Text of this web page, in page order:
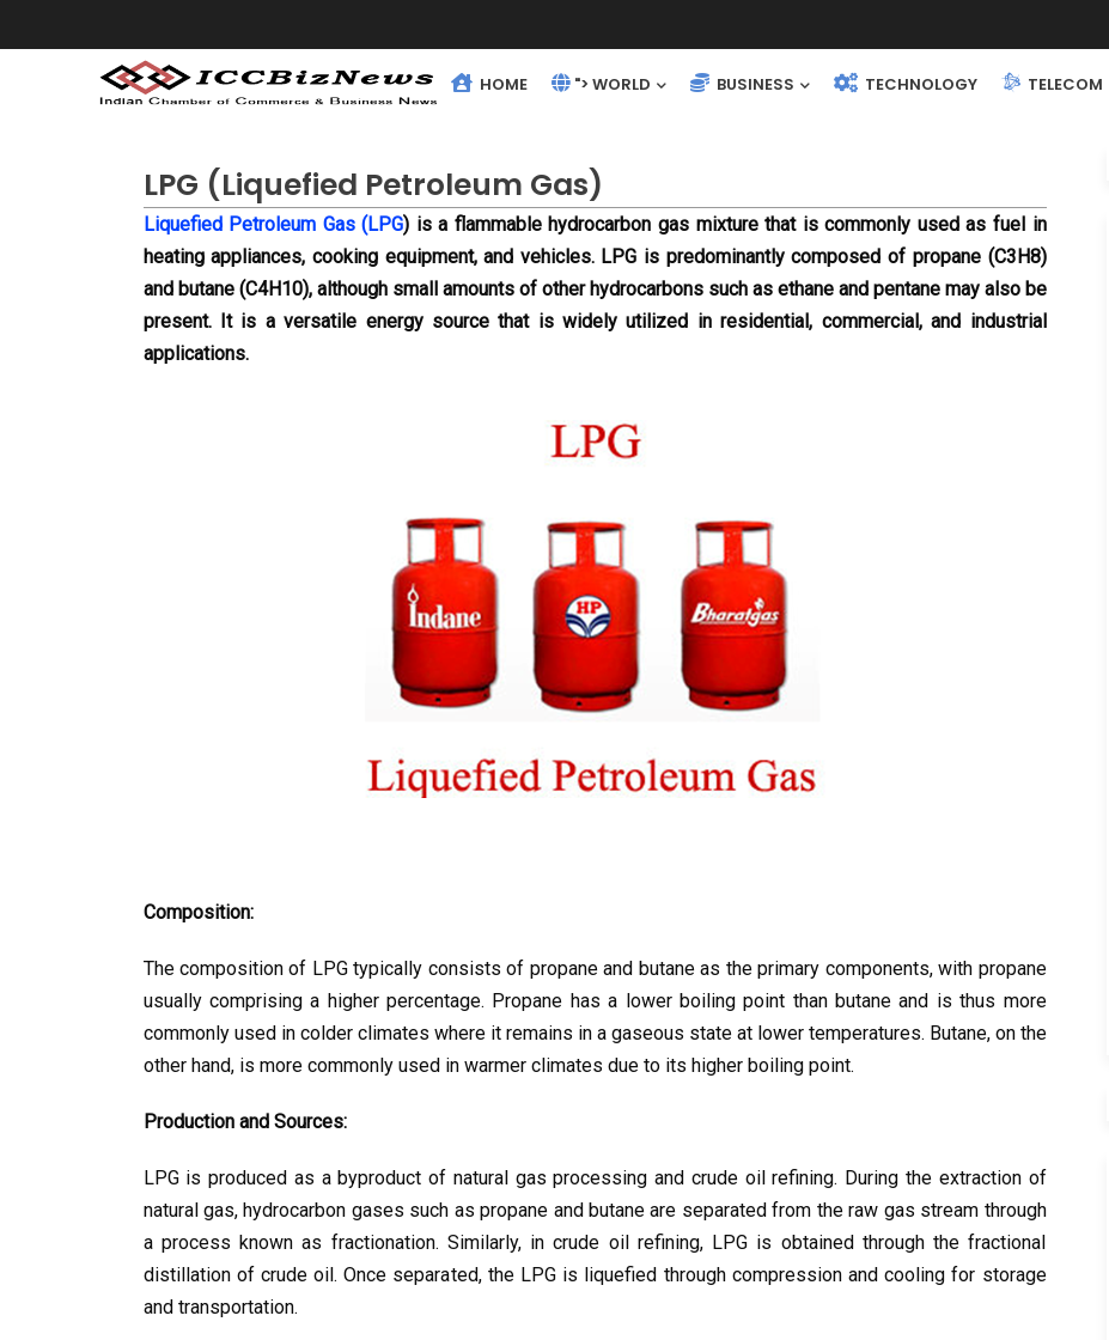
HOME "> WORLD BUSINESS TECHNOLOGY TELECOM
LPG (Liquefied Petroleum Gas)
Liquefied Petroleum Gas (LPG) is a flammable hydrocarbon gas mixture that is commonly used as fuel in
heating appliances, cooking equipment, and vehicles. LPG is predominantly composed of propane (C3H8)
and butane (C4H10), although small amounts of other hydrocarbons such as ethane and pentane may also be
present. It is a versatile energy source that is widely utilized in residential, commercial, and industrial
applications.
Composition:
The composition of LPG typically consists of propane and butane as the primary components, with propane
usually comprising a higher percentage. Propane has a lower boiling point than butane and is thus more
commonly used in colder climates where it remains in a gaseous state at lower temperatures. Butane, on the
other hand, is more commonly used in warmer climates due to its higher boiling point.
Production and Sources:
LPG is produced as a byproduct of natural gas processing and crude oil refining. During the extraction of
natural gas, hydrocarbon gases such as propane and butane are separated from the raw gas stream through
a process known as fractionation. Similarly, in crude oil refining, LPG is obtained through the fractional
distillation of crude oil. Once separated, the LPG is liquefied through compression and cooling for storage
and transportation.